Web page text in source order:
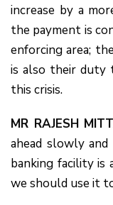
increase by a
the payment is
enforcing area;
is also their duty
this crisis.
MR RAJESH
ahead slowly
banking facility is
we should use it